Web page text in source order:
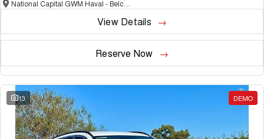
View Details
Reserve Now
13 DEMO